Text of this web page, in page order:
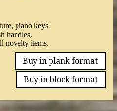
piano keys
handles,
novelty items.
Buy in plank format
Buy in block format